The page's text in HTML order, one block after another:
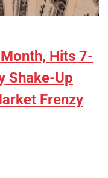
Hits 7-
Shake-Up
Frenzy